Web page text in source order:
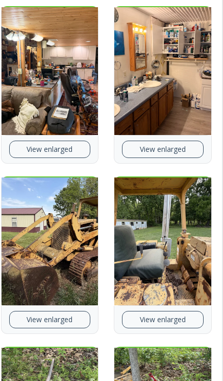
View enlarged View enlarged
View enlarged View enlarged